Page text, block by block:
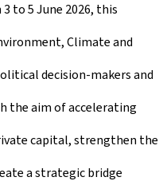
to 5 June 2026, this
Climate and
decision-makers and
the aim of accelerating
capital, strengthen the
a strategic bridge